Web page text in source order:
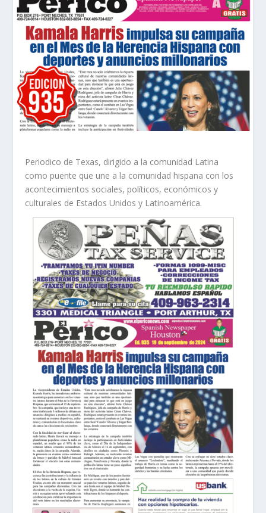
Periodico de Texas, dirigido a la comunidad Latina
como puente que une a la comunidad hispana con los
acontecimientos sociales, políticos, económicos y
culturales de Estados Unidos y Latinoamérica.